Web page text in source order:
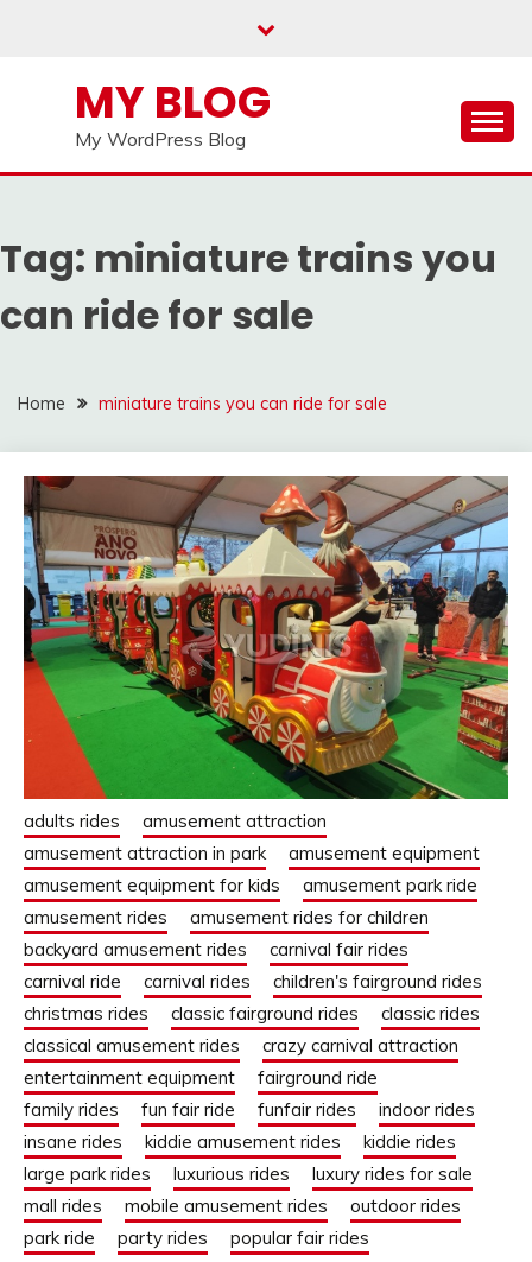
MY BLOG
My WordPress Blog
Tag: miniature trains you
can ride for sale
Home miniature trains you can ride for sale
adults rides
amusement attraction
amusement attraction in park
amusement equipment
amusement equipment for kids
amusement park ride
amusement rides
amusement rides for children
backyard amusement rides
carnival fair rides
carnival ride
carnival rides
children's fairground rides
christmas rides
classic fairground rides
classic rides
classical amusement rides
crazy carnival attraction
entertainment equipment
fairground ride
family rides
fun fair ride funfair rides
indoor rides
insane rides
kiddie amusement rides
kiddie rides
large park rides
luxurious rides
luxury rides for sale
mall rides
mobile amusement rides
outdoor rides
park ride
party rides
popular fair rides